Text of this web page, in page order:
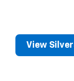
View